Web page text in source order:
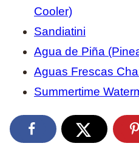
Cooler)
Sandiatini
Agua de Piña
Aguas Frescas
Summertime